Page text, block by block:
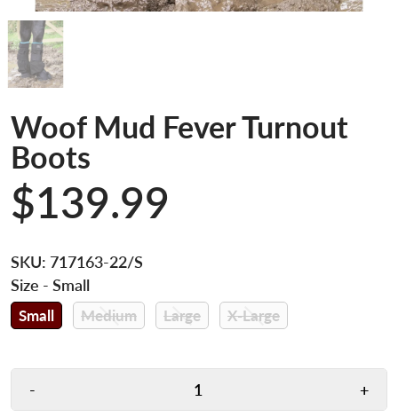
Woof Mud Fever Turnout
Boots
$139.99
SKU: 717163-22/S
Size - Small
Small Medium Large X-Large
- +